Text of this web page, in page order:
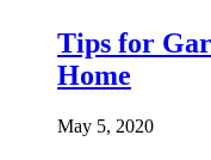
Tips for
Home
May 5, 2020